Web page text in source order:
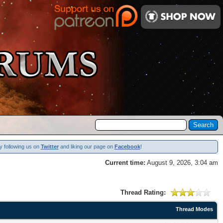
following us on Twitterand liking our page on Facebook!
Current time: August 9, 2026, 3:04 am
Thread Rating:
Thread Modes